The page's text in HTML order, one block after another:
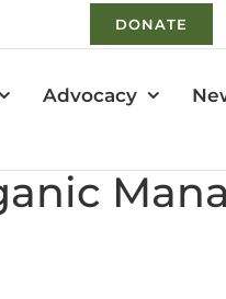
DONATE
Advocacy